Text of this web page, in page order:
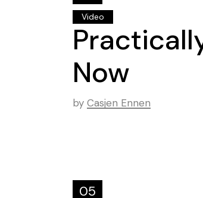
Video
Now
by Casjen Ennen
05